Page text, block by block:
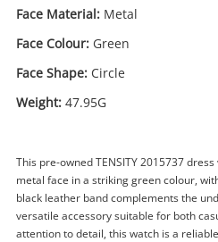
Face Material: Metal
Face Colour: Green
Face Shape: Circle
Weight: 47.95G
This pre-owned TENSITY 2015737
metal face in a striking green colour,
black leather band complements the
versatile accessory suitable for both
attention to detail, this watch is a